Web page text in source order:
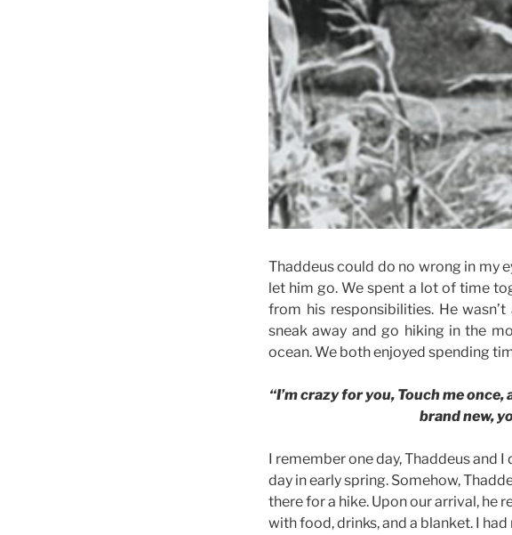
Thaddeus could do no wrong in my
let him go. We spent a lot of time
from his responsibilities. He
sneak away and go hiking in the
ocean. We both enjoyed spending
“I’m crazy for you, Touch me once,
brand new,
I remember one day, Thaddeus and
day in early spring. Somehow,
there for a hike. Upon our arrival, he
with food, drinks, and a blanket. I